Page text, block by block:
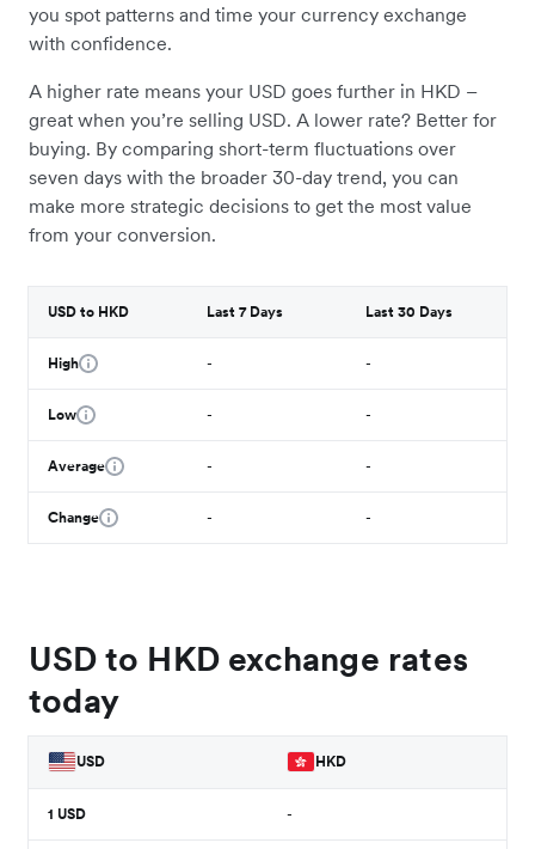
you spot patterns and time your currency exchange
with confidence.
A higher rate means your USD goes further in HKD –
great when you’re selling USD. A lower rate? Better for
buying. By comparing short-term fluctuations over
seven days with the broader 30-day trend, you can
make more strategic decisions to get the most value
from your conversion.
USD to HKD Last 7 Days Last 30 Days
High - -
Low - -
Average - -
Change - -
USD to HKD exchange rates
today
USD HKD
1 USD -